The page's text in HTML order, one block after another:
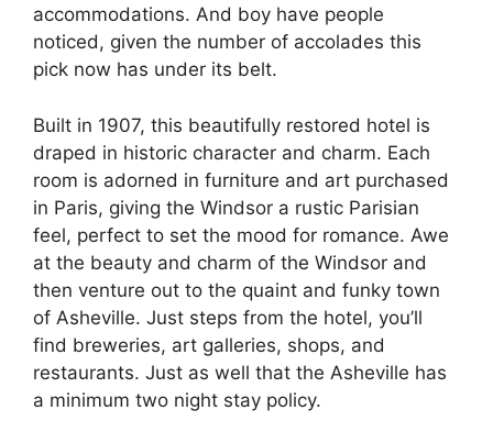
accommodations. And boy have people
noticed, given the number of accolades this
pick now has under its belt.
Built in 1907, this beautifully restored hotel is
draped in historic character and charm. Each
room is adorned in furniture and art purchased
in Paris, giving the Windsor a rustic Parisian
feel, perfect to set the mood for romance. Awe
at the beauty and charm of the Windsor and
then venture out to the quaint and funky town
of Asheville. Just steps from the hotel, you’ll
find breweries, art galleries, shops, and
restaurants. Just as well that the Asheville has
a minimum two night stay policy.